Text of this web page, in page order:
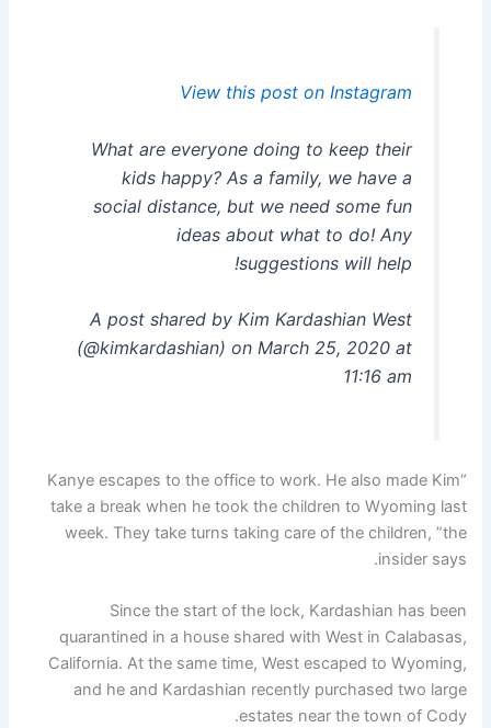
View this post on Instagram
What are everyone doing to keep their
kids happy? As a family, we have a
social distance, but we need some fun
ideas about what to do! Any
suggestions will help!
A post shared by Kim Kardashian West
(@kimkardashian) on March 25, 2020 at
11:16 am
“Kanye escapes to the office to work. He also made Kim
take a break when he took the children to Wyoming last
week. They take turns taking care of the children, ”the
insider says.
Since the start of the lock, Kardashian has been
quarantined in a house shared with West in Calabasas,
California. At the same time, West escaped to Wyoming,
and he and Kardashian recently purchased two large
estates near the town of Cody.